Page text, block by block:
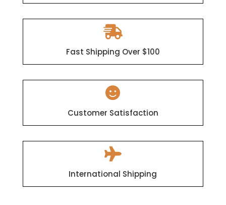

Fast Shipping Over $100

Customer Satisfaction

International Shipping